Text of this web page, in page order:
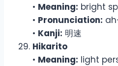
• Meaning: bright
• Pronunciation:
• Kanji: 明速
Hikarito
• Meaning: light